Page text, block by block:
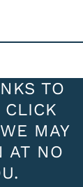
TO
MAY
AT NO